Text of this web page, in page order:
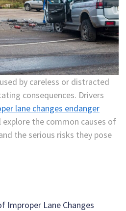
by careless or distracted
consequences. Drivers
lane changes endanger
explore the common causes of
the serious risks they pose
Improper Lane Changes